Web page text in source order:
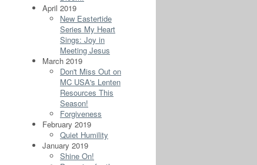
April 2019
New Eastertide
Series My Heart
Sings: Joy in
Meeting Jesus
March 2019
Don't Miss Out on
MC USA's Lenten
Resources This
Season!
Forgiveness
February 2019
Quiet Humility
January 2019
Shine On!